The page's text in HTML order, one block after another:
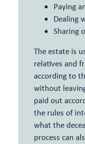
Paying
Dealing
Sharing
The estate is
relatives and
according to
without
paid out
the rules of
what the
process can